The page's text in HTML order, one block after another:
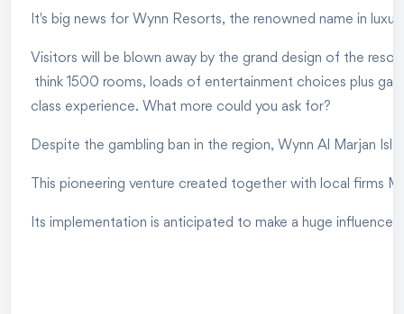
It's big news for Wynn Resorts, the renowned name in
Visitors will be blown away by the grand design of the
think 1500 rooms, loads of entertainment choices plus
class experience. What more could you ask for?
Despite the gambling ban in the region, Wynn Al Marjan
This pioneering venture created together with local firms
Its implementation is anticipated to make a huge influence